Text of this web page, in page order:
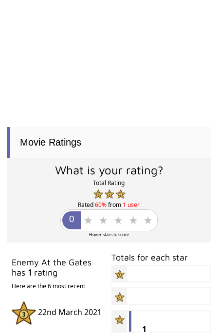
Movie Ratings
What is your rating?
Total Rating
Rated60%from 1 user
Hover stars to score
Enemy At the Gates
has 1 rating
Here are the 6 most recent
22nd March 2021
Totals for each star
1